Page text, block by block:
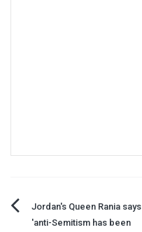
PostJordan's Queen Rania says
'anti-Semitism has been